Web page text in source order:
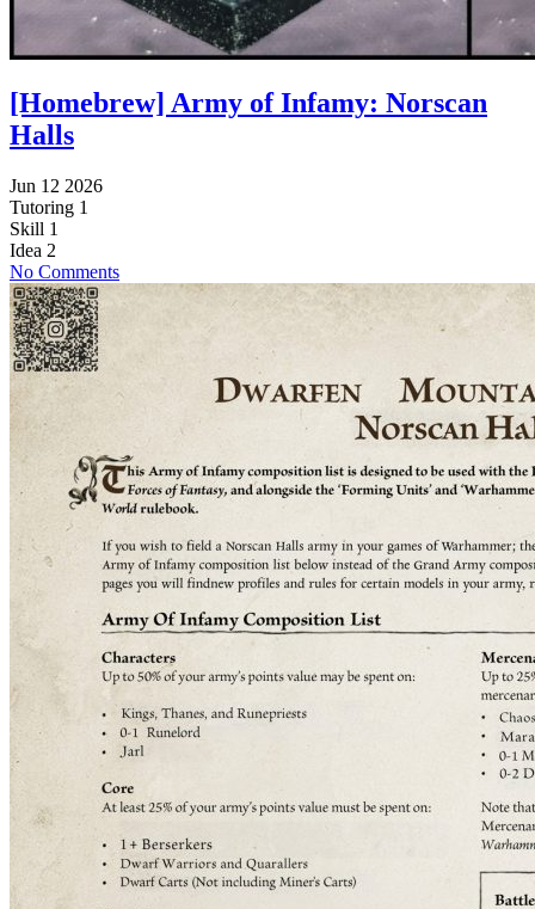
[Homebrew] Army of Infamy: Norscan
Halls
Jun 12 2026
Tutoring 1
Skill 1
Idea 2
No Comments